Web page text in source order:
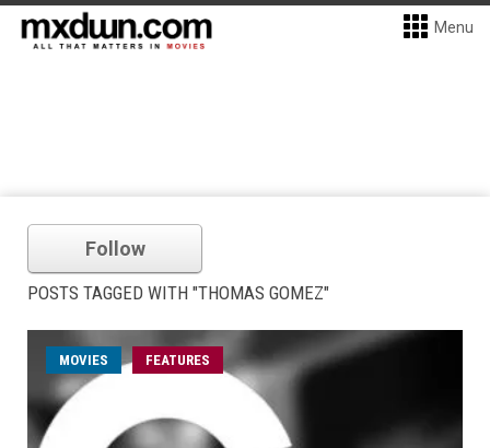
Menu
Follow
POSTS TAGGED WITH "THOMAS GOMEZ"
MOVIES FEATURES